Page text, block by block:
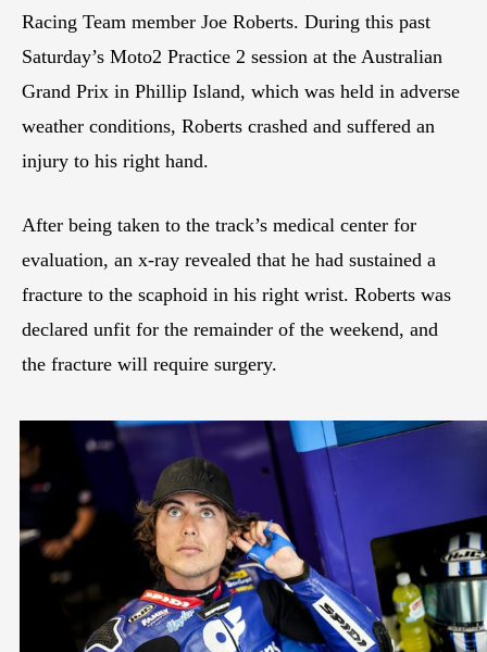
Racing Team member Joe Roberts. During this past
Saturday’s Moto2 Practice 2 session at the Australian
Grand Prix in Phillip Island, which was held in adverse
weather conditions, Roberts crashed and suffered an
injury to his right hand.
After being taken to the track’s medical center for
evaluation, an x-ray revealed that he had sustained a
fracture to the scaphoid in his right wrist. Roberts was
declared unfit for the remainder of the weekend, and
the fracture will require surgery.